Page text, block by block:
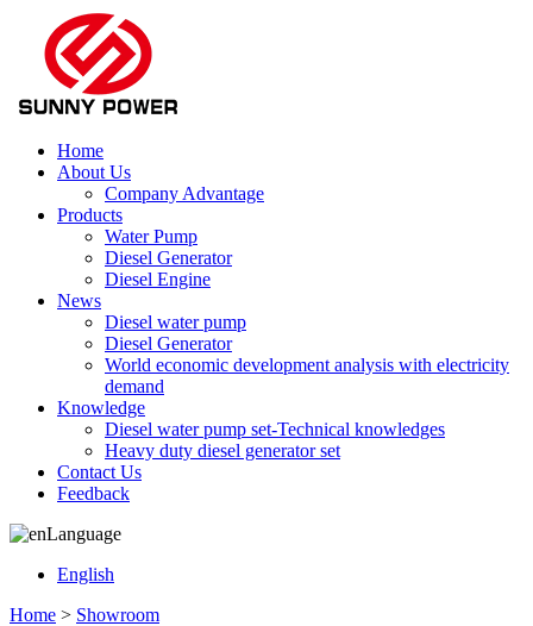
Home
About Us
Company Advantage
Products
Water Pump
Diesel Generator
Diesel Engine
News
Diesel water pump
Diesel Generator
World economic development analysis with electricity
demand
Knowledge
Diesel water pump set-Technical knowledges
Heavy duty diesel generator set
Contact Us
Feedback
Language
English
Home > Showroom